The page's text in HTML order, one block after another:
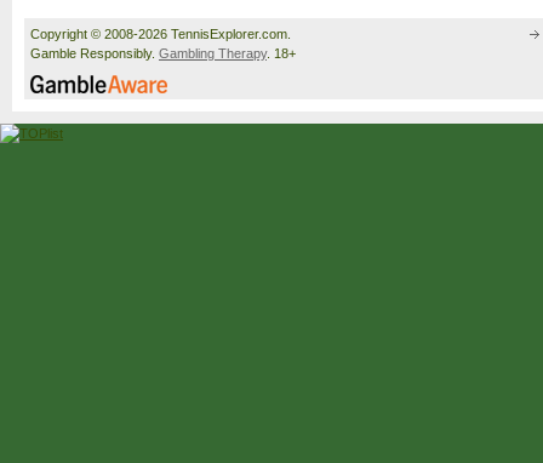
Copyright © 2008-2026 TennisExplorer.com.
Gamble Responsibly. Gambling Therapy. 18+